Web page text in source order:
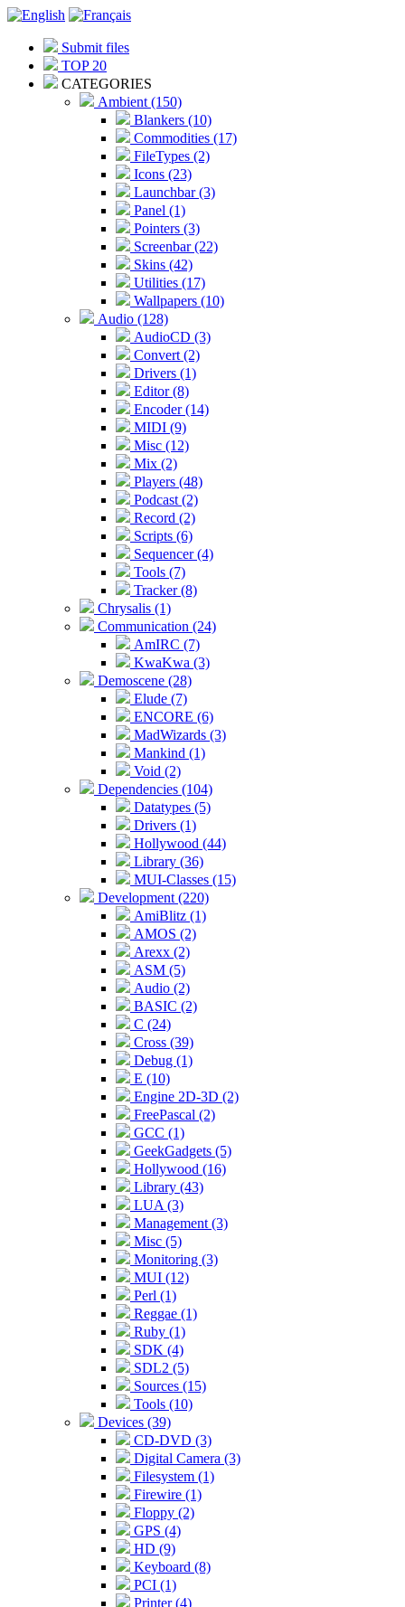
Submit files
TOP 20
CATEGORIES
Ambient (150)
Blankers (10)
Commodities (17)
FileTypes (2)
Icons (23)
Launchbar (3)
Panel (1)
Pointers (3)
Screenbar (22)
Skins (42)
Utilities (17)
Wallpapers (10)
Audio (128)
AudioCD (3)
Convert (2)
Drivers (1)
Editor (8)
Encoder (14)
MIDI (9)
Misc (12)
Mix (2)
Players (48)
Podcast (2)
Record (2)
Scripts (6)
Sequencer (4)
Tools (7)
Tracker (8)
Chrysalis (1)
Communication (24)
AmIRC (7)
KwaKwa (3)
Demoscene (28)
Elude (7)
ENCORE (6)
MadWizards (3)
Mankind (1)
Void (2)
Dependencies (104)
Datatypes (5)
Drivers (1)
Hollywood (44)
Library (36)
MUI-Classes (15)
Development (220)
AmiBlitz (1)
AMOS (2)
Arexx (2)
ASM (5)
Audio (2)
BASIC (2)
C (24)
Cross (39)
Debug (1)
E (10)
Engine 2D-3D (2)
FreePascal (2)
GCC (1)
GeekGadgets (5)
Hollywood (16)
Library (43)
LUA (3)
Management (3)
Misc (5)
Monitoring (3)
MUI (12)
Perl (1)
Reggae (1)
Ruby (1)
SDK (4)
SDL2 (5)
Sources (15)
Tools (10)
Devices (39)
CD-DVD (3)
Digital Camera (3)
Filesystem (1)
Firewire (1)
Floppy (2)
GPS (4)
HD (9)
Keyboard (8)
PCI (1)
Printer (4)